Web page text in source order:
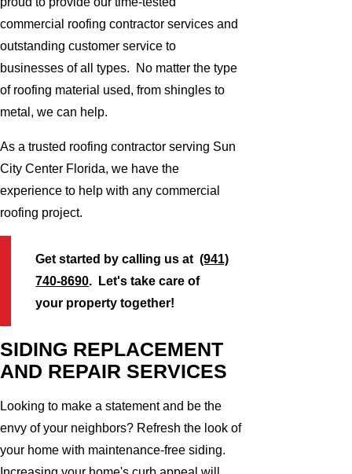
commercial roofing contractor services and
outstanding customer service to
businesses of all types. No matter the type
of roofing material used, from shingles to
metal, we can help.
As a trusted roofing contractor serving Sun
City Center Florida, we have the
experience to help with any commercial
roofing project.
Get started by calling us at(941)
740-8690. Let's take care of
your property together!
SIDING REPLACEMENT
AND REPAIR SERVICES
Looking to make a statement and be the
envy of your neighbors? Refresh the look of
your home with maintenance-free siding.